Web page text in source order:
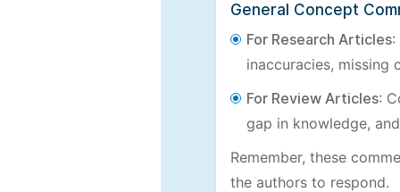
General Concept
For Research Articles:
inaccuracies, missing
For Review Articles:
gap in knowledge,
Remember, these
the authors to respond.